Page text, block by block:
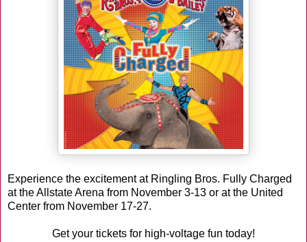
Experience the excitement at Ringling Bros. Fully Charged
at the Allstate Arena from November 3-13 or at the United
Center from November 17-27.
Get your tickets for high-voltage fun today!